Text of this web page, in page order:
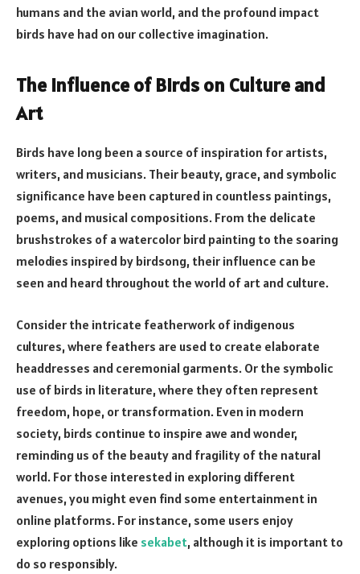
humans and the avian world, and the profound impact
birds have had on our collective imagination.
The Influence of Birds on Culture and
Art
Birds have long been a source of inspiration for artists,
writers, and musicians. Their beauty, grace, and symbolic
significance have been captured in countless paintings,
poems, and musical compositions. From the delicate
brushstrokes of a watercolor bird painting to the soaring
melodies inspired by birdsong, their influence can be
seen and heard throughout the world of art and culture.
Consider the intricate featherwork of indigenous
cultures, where feathers are used to create elaborate
headdresses and ceremonial garments. Or the symbolic
use of birds in literature, where they often represent
freedom, hope, or transformation. Even in modern
society, birds continue to inspire awe and wonder,
reminding us of the beauty and fragility of the natural
world. For those interested in exploring different
avenues, you might even find some entertainment in
online platforms. For instance, some users enjoy
exploring options like sekabet, although it is important to
do so responsibly.